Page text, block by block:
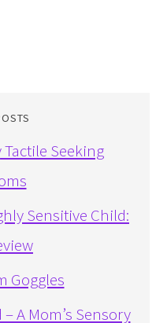
Seeking
Sensitive Child:
Goggles
A Mom’s Sensory